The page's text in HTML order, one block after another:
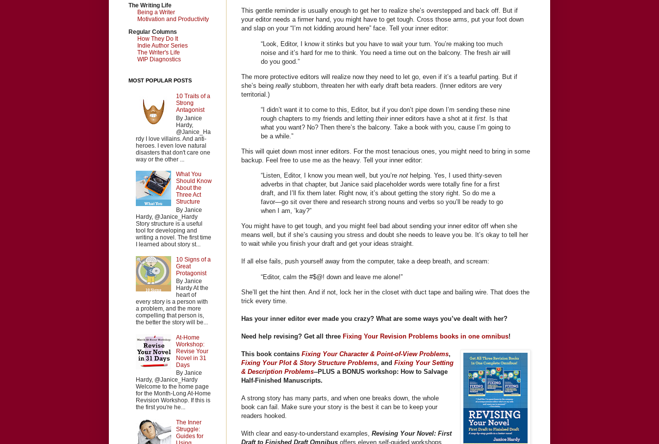
This gentle reminder is usually enough to get her to realize she’s overstepped and back off. But if
your editor needs a firmer hand, you might have to get tough. Cross those arms, put your foot down
and slap on your “I’m not kidding around here” face. Tell your inner editor:
“Look, Editor, I know it stinks but you have to wait your turn. You’re making too much
noise and it’s hard for me to think. You need a time out on the balcony. The fresh air will
do you good.”
The more protective editors will realize now they need to let go, even if it’s a tearful parting. But if
she’s being really stubborn, threaten her with early draft beta readers. (Inner editors are very
territorial.)
“I didn’t want it to come to this, Editor, but if you don’t pipe down I’m sending these nine
rough chapters to my friends and letting their inner editors have a shot at it first . Is that
what you want? No? Then there’s the balcony. Take a book with you, cause I’m going to
be a while.”
This will quiet down most inner editors. For the most tenacious ones, you might need to bring in some
backup. Feel free to use me as the heavy. Tell your inner editor:
“Listen, Editor, I know you mean well, but you’re not helping. Yes, I used thirty-seven
adverbs in that chapter, but Janice said placeholder words were totally fine for a first
draft, and I’ll fix them later. Right now, it’s about getting the story right. So do me a
favor—go sit over there and research strong nouns and verbs so you’ll be ready to go
when I am, ’kay?”
You might have to get tough, and you might feel bad about sending your inner editor off when she
means well, but if she’s causing you stress and doubt she needs to leave you be. It’s okay to tell her
to wait while you finish your draft and get your ideas straight.
If all else fails, push yourself away from the computer, take a deep breath, and scream:
“Editor, calm the #$@! down and leave me alone!”
She’ll get the hint then. And if not, lock her in the closet with duct tape and bailing wire. That does the
trick every time.
Has your inner editor ever made you crazy? What are some ways you’ve dealt with her?
Need help revising? Get all three Fixing Your Revision Problems books in one omnibus!
This book contains Fixing Your Character & Point-of-View Problems,
Fixing Your Plot & Story Structure Problems, and Fixing Your Setting
& Description Problems--PLUS a BONUS workshop: How to Salvage
Half-Finished Manuscripts.
A strong story has many parts, and when one breaks down, the whole
book can fail. Make sure your story is the best it can be to keep your
readers hooked.
With clear and easy-to-understand examples, Revising Your Novel: First
Draft to Finished Draft Omnibus offers eleven self-guided workshops
The Writing Life
Being a Writer
Motivation and Productivity
Regular Columns
How They Do It
Indie Author Series
The Writer's Life
WIP Diagnostics
MOST POPULAR POSTS
10 Traits of a
Strong
Antagonist
By Janice
Hardy,
@Janice_Ha
rdy I love villains. And anti-
heroes. I even love natural
disasters that don't care one
way or the other ...
What You
Should Know
About the
Three Act
Structure
By Janice
Hardy, @Janice_Hardy
Story structure is a useful
tool for developing and
writing a novel. The first time
I learned about story st...
10 Signs of a
Great
Protagonist
By Janice
Hardy At the
heart of
every story is a person with
a problem, and the more
compelling that person is,
the better the story will be...
At-Home
Workshop:
Revise Your
Novel in 31
Days
By Janice
Hardy, @Janice_Hardy
Welcome to the home page
for the Month-Long At-Home
Revision Workshop. If this is
the first you're he...
The Inner
Struggle:
Guides for